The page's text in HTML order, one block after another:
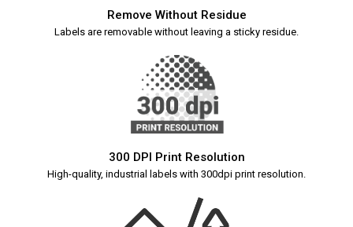
Remove Without Residue
Labels are removable without leaving a sticky residue.
300 DPI Print Resolution
High-quality, industrial labels with 300dpi print resolution.